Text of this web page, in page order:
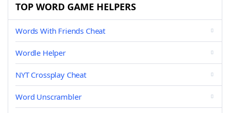
TOP WORD GAME HELPERS
Words With Friends Cheat
Wordle Helper
NYT Crossplay Cheat
Word Unscrambler